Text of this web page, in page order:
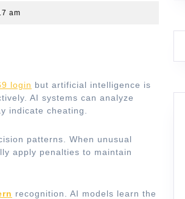
am
login but artificial intelligence is
AI systems can analyze
indicate cheating.
patterns. When unusual
apply penalties to maintain
recognition. AI models learn the